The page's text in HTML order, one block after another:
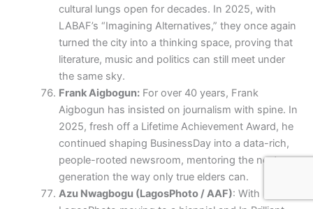
cultural lungs open for decades. In 2025, with
LABAF’s “Imagining Alternatives,” they once again
turned the city into a thinking space, proving that
literature, music and politics can still meet under
the same sky.
Frank Aigbogun:For over 40 years, Frank
Aigbogun has insisted on journalism with spine. In
2025, fresh off a Lifetime Achievement Award, he
continued shaping BusinessDay into a data-rich,
people-rooted newsroom, mentoring the next
generation the way only true elders can.
Azu Nwagbogu (LagosPhoto / AAF): With